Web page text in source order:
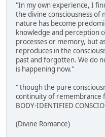
"In my own experience, I
the divine consciousness of
nature has become
knowledge and perception
processes or memory, but
reproduces in the
past and forgotten. We do
is happening now."
" though the pure
continuity of remembrance
BODY-IDENTIFIED
(Divine Romance)